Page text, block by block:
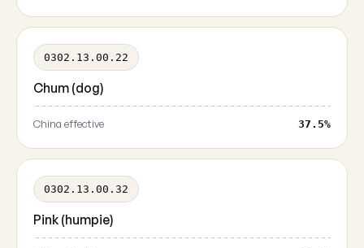
0302.13.00.22
Chum (dog)
China effective 37.5%
0302.13.00.32
Pink (humpie)